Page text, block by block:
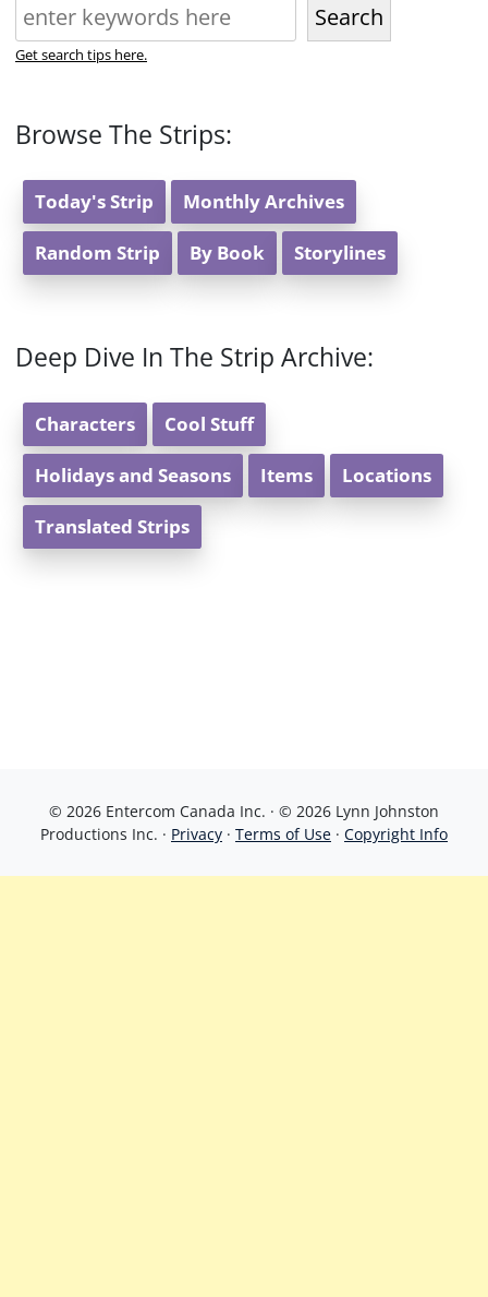
Search
Get search tips here.
Browse The Strips:
Today's Strip Monthly Archives
Random Strip By Book Storylines
Deep Dive In The Strip Archive:
Characters Cool Stuff
Holidays and Seasons Items Locations
Translated Strips
© 2026 Entercom Canada Inc. · © 2026 Lynn Johnston
Productions Inc. · Privacy · Terms of Use · Copyright Info